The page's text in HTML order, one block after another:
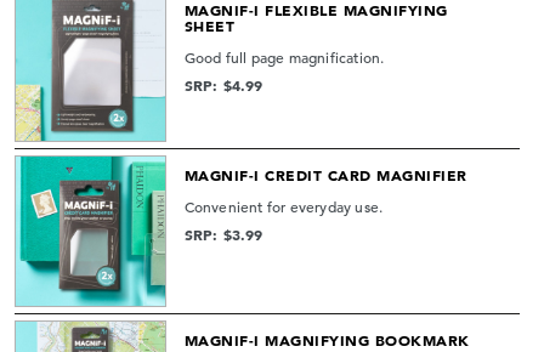
MAGNIF-I FLEXIBLE MAGNIFYING
SHEET
Good full page magnification.
SRP: $4.99
MAGNIF-I CREDIT CARD MAGNIFIER
Convenient for everyday use.
SRP: $3.99
MAGNIF-I MAGNIFYING BOOKMARK